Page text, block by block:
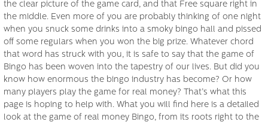
the clear picture of the game card, and that Free square right in
the middle. Even more of you are probably thinking of one night
when you snuck some drinks into a smoky bingo hall and pissed
off some regulars when you won the big prize. Whatever chord
that word has struck with you, it is safe to say that the game of
Bingo has been woven into the tapestry of our lives. But did you
know how enormous the bingo industry has become? Or how
many players play the game for real money? That’s what this
page is hoping to help with. What you will find here is a detailed
look at the game of real money Bingo, from its roots right to the